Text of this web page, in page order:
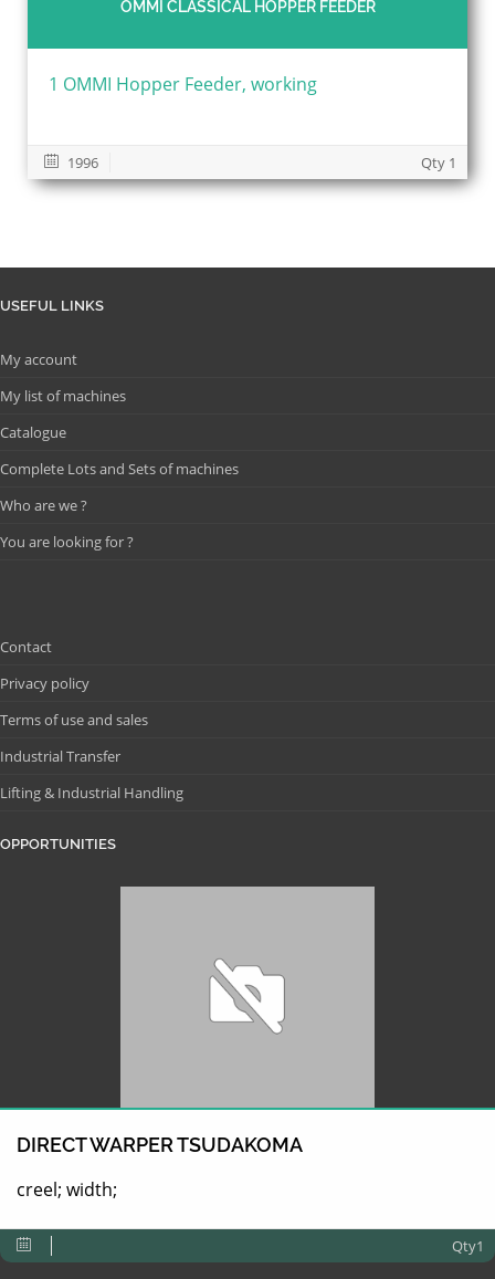
OMMI CLASSICAL HOPPER FEEDER
1 OMMI Hopper Feeder, working
1996 Qty 1
USEFUL LINKS
My account
My list of machines
Catalogue
Complete Lots and Sets of machines
Who are we ?
You are looking for ?
Contact
Privacy policy
Terms of use and sales
Industrial Transfer
Lifting & Industrial Handling
OPPORTUNITIES
DIRECT WARPER TSUDAKOMA
creel; width;
Qty1